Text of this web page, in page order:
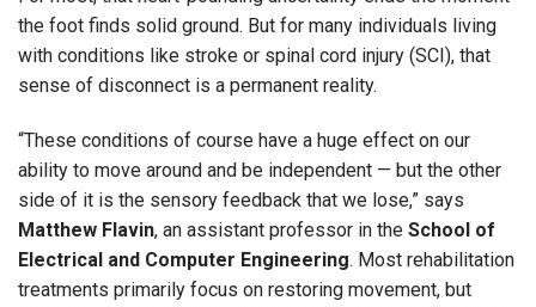
the foot finds solid ground. But for many individuals living
with conditions like stroke or spinal cord injury (SCI), that
sense of disconnect is a permanent reality.
“These conditions of course have a huge effect on our
ability to move around and be independent — but the other
side of it is the sensory feedback that we lose,” says
Matthew Flavin, an assistant professor in the School of
Electrical and Computer Engineering. Most rehabilitation
treatments primarily focus on restoring movement, but